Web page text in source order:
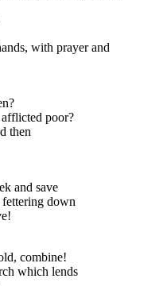
with prayer and
poor?
then
and save
fettering down
combine!
which lends